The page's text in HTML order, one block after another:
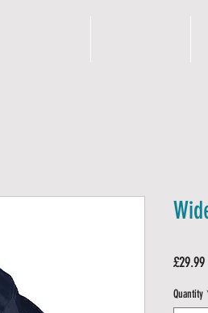
£29.99
Quantity